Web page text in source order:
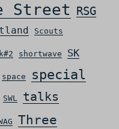
Street RSG
Scouts
shortwave SK
space
special
SWL talks
Three